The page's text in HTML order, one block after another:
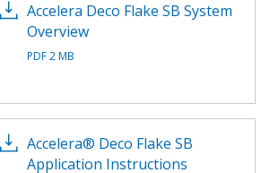
Accelera Deco Flake SB System
Overview
PDF 2 MB
Accelera® Deco Flake SB
Application Instructions